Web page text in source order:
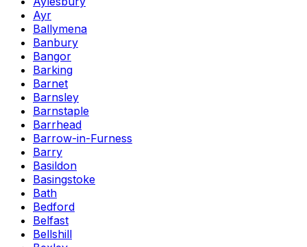
Ayr
Ballymena
Banbury
Bangor
Barking
Barnet
Barnsley
Barnstaple
Barrhead
Barrow-in-Furness
Barry
Basildon
Basingstoke
Bath
Bedford
Belfast
Bellshill